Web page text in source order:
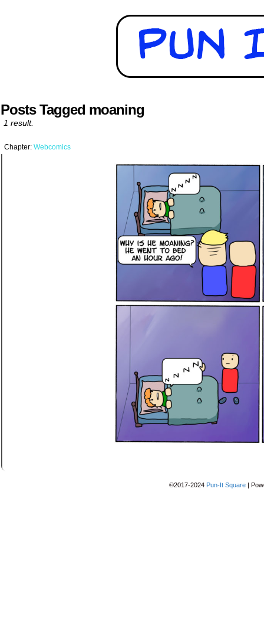
Posts Tagged moaning
1 result.
Chapter: Webcomics
©2017-2024 Pun-It Square |